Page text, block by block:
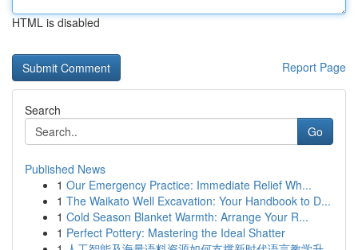
HTML is disabled
Report Page
Search
Go
Published News
1 Our Emergency Practice: Immediate Relief Wh...
1 The Waikato Well Excavation: Your Handbook to D...
1 Cold Season Blanket Warmth: Arrange Your R...
1 Perfect Pottery: Mastering the Ideal Shatter